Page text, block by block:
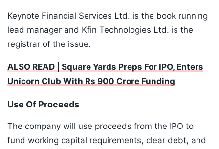
Keynote Financial Services Ltd. is the book running
lead manager and Kfin Technologies Ltd. is the
registrar of the issue.
ALSO READ | Square Yards Preps For IPO, Enters
Unicorn Club With Rs 900 Crore Funding
Use Of Proceeds
The company will use proceeds from the IPO to
fund working capital requirements, clear debt, and